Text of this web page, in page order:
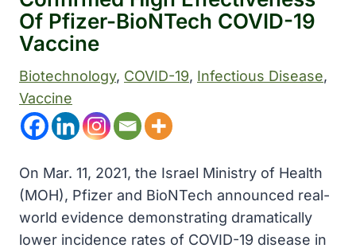
Of Pfizer-BioNTech COVID-19
Vaccine
Biotechnology, COVID-19, Infectious Disease
Vaccine
On Mar. 11, 2021, the Israel Ministry of Health
(MOH), Pfizer and BioNTech announced real-
world evidence demonstrating dramatically
lower incidence rates of COVID-19 disease in